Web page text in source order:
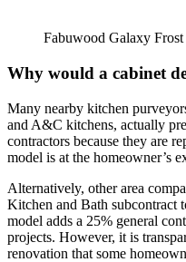
Fabuwood Galaxy Frost
Why would a cabinet
Many nearby kitchen
and A&C kitchens, actually
contractors because they are
model is at the homeowner’s
Alternatively, other area
Kitchen and Bath subcontract
model adds a 25% general
projects. However, it is
renovation that some